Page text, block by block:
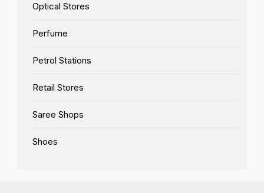
Optical Stores
Perfume
Petrol Stations
Retail Stores
Saree Shops
Shoes